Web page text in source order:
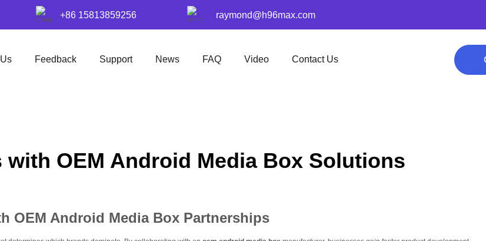
raymond@h96max.com
+86 15813859256
Feedback Support News FAQ Video Contact Us
OEM Android Media Box Solutions
OEM Android Media Box Partnerships